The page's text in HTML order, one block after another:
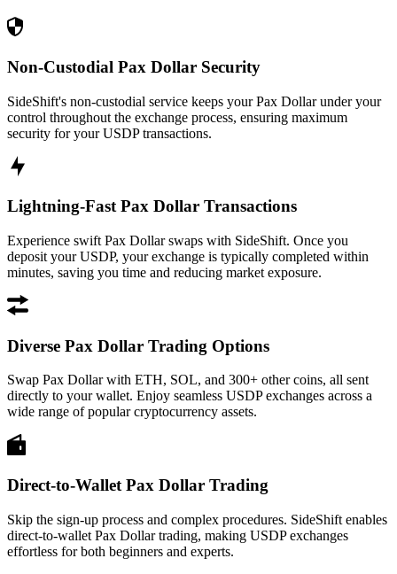
Non-Custodial Pax Dollar Security
SideShift's non-custodial service keeps your Pax Dollar under your
control throughout the exchange process, ensuring maximum
security for your USDP transactions.
Lightning-Fast Pax Dollar Transactions
Experience swift Pax Dollar swaps with SideShift. Once you
deposit your USDP, your exchange is typically completed within
minutes, saving you time and reducing market exposure.
Diverse Pax Dollar Trading Options
Swap Pax Dollar with ETH, SOL, and 300+ other coins, all sent
directly to your wallet. Enjoy seamless USDP exchanges across a
wide range of popular cryptocurrency assets.
Direct-to-Wallet Pax Dollar Trading
Skip the sign-up process and complex procedures. SideShift enables
direct-to-wallet Pax Dollar trading, making USDP exchanges
effortless for both beginners and experts.